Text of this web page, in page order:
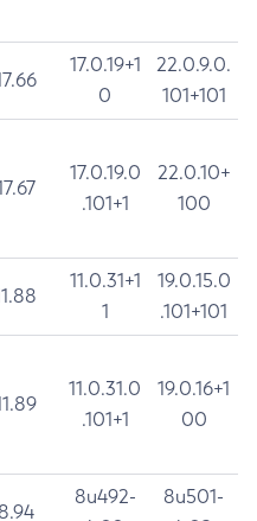
17.0.19+1
0
22.0.9.0.
101+101
17.0.19.0
.101+1
22.0.10+
100
11.0.31+1
1
19.0.15.0
.101+101
11.0.31.0
.101+1
19.0.16+1
00
8.94
8u492-
8u501-